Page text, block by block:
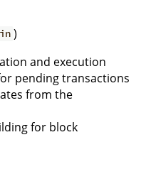
)
and execution
pending transactions
from the
for block